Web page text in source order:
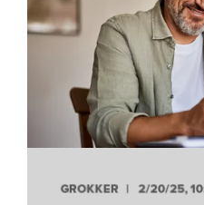
GROKKER 2/20/25,